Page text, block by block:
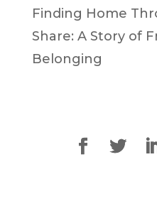
Finding Home
Share: A Story of
Belonging